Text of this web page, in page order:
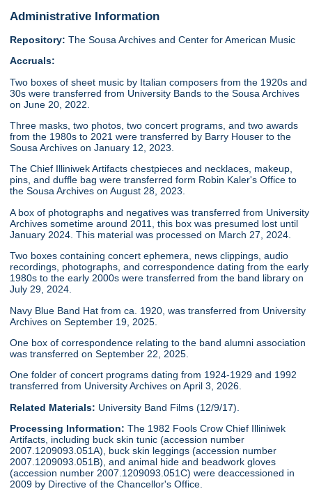
Administrative Information
Repository: The Sousa Archives and Center for American Music
Accruals:
Two boxes of sheet music by Italian composers from the 1920s and
30s were transferred from University Bands to the Sousa Archives
on June 20, 2022.
Three masks, two photos, two concert programs, and two awards
from the 1980s to 2021 were transferred by Barry Houser to the
Sousa Archives on January 12, 2023.
The Chief Illiniwek Artifacts chestpieces and necklaces, makeup,
pins, and duffle bag were transferred form Robin Kaler's Office to
the Sousa Archives on August 28, 2023.
A box of photographs and negatives was transferred from University
Archives sometime around 2011, this box was presumed lost until
January 2024. This material was processed on March 27, 2024.
Two boxes containing concert ephemera, news clippings, audio
recordings, photographs, and correspondence dating from the early
1980s to the early 2000s were transferred from the band library on
July 29, 2024.
Navy Blue Band Hat from ca. 1920, was transferred from University
Archives on September 19, 2025.
One box of correspondence relating to the band alumni association
was transferred on September 22, 2025.
One folder of concert programs dating from 1924-1929 and 1992
transferred from University Archives on April 3, 2026.
Related Materials: University Band Films (12/9/17).
Processing Information: The 1982 Fools Crow Chief Illiniwek
Artifacts, including buck skin tunic (accession number
2007.1209093.051A), buck skin leggings (accession number
2007.1209093.051B), and animal hide and beadwork gloves
(accession number 2007.1209093.051C) were deaccessioned in
2009 by Directive of the Chancellor's Office.